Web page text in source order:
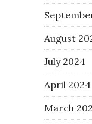
August
July 2024
April 2024
March